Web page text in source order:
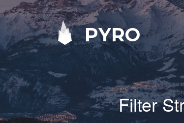
PYRO
Filter